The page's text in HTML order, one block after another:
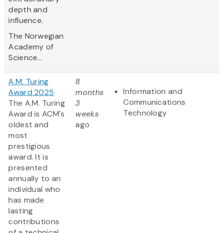
depth and
influence.
The Norwegian
Academy of
Science...
A.M. Turing
Award 2025
The A.M. Turing
Award is ACM's
oldest and
most
prestigious
award. It is
presented
annually to an
individual who
has made
lasting
contributions
8
months
3
weeks
ago
Information and
Communications
Technology